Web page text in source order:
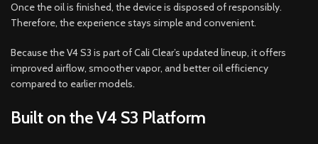
Once the oil is finished, the device is disposed of responsibly.
Therefore, the experience stays simple and convenient.
Because the V4 S3 is part of Cali Clear’s updated lineup, it offers
improved airflow, smoother vapor, and better oil efficiency
compared to earlier models.
Built on the V4 S3 Platform